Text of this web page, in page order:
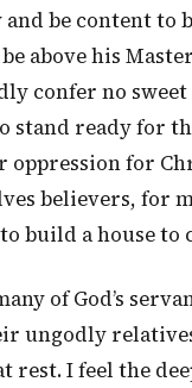
be content to
above his
confer no
stand ready for
oppression for
believers, for
build a house
of God’s
ungodly
rest. I feel the